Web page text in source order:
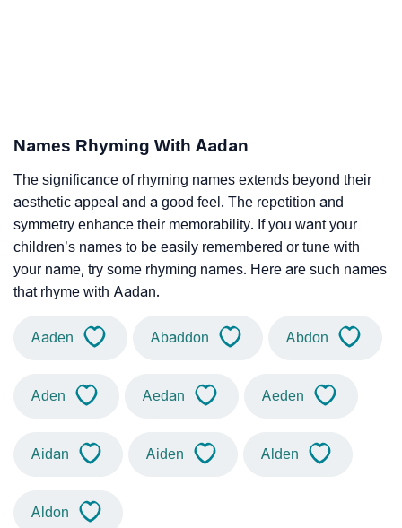
Names Rhyming With Aadan
The significance of rhyming names extends beyond their
aesthetic appeal and a good feel. The repetition and
symmetry enhance their memorability. If you want your
children’s names to be easily remembered or tune with
your name, try some rhyming names. Here are such names
that rhyme with Aadan.
Aaden Abaddon Abdon
Aden Aedan Aeden
Aidan Aiden Alden
Aldon